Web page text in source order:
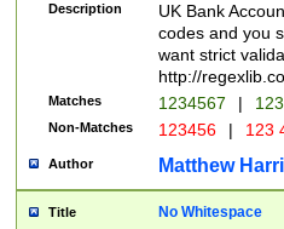
Description
UK Bank
codes and you
want strict
http://
Matches 1234567 |
Non-Matches 123456 | 123
Author Matthew
Title No Whitespace